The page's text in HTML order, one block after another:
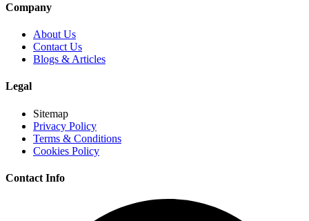
Company
About Us
Contact Us
Blogs & Articles
Legal
Sitemap
Privacy Policy
Terms & Conditions
Cookies Policy
Contact Info